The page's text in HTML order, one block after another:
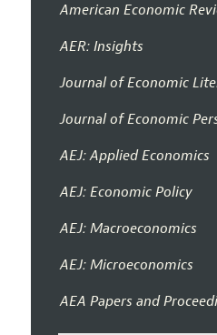
American Economic
AER: Insights
Journal of Economic
Journal of Economic
AEJ: Applied Economics
AEJ: Economic Policy
AEJ: Macroeconomics
AEJ: Microeconomics
AEA Papers and